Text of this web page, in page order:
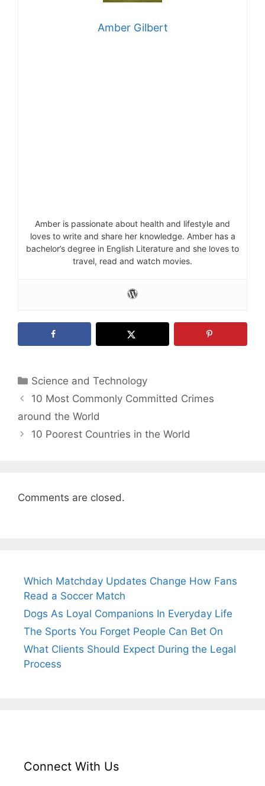
Amber Gilbert
Amber is passionate about health and lifestyle and
loves to write and share her knowledge. Amber has a
bachelor’s degree in English Literature and she loves to
travel, read and watch movies.
Categories
Science and Technology
10 Most Commonly Committed Crimes
around the World
10 Poorest Countries in the World
Comments are closed.
Which Matchday Updates Change How Fans
Read a Soccer Match
Dogs As Loyal Companions In Everyday Life
The Sports You Forget People Can Bet On
What Clients Should Expect During the Legal
Process
Connect With Us